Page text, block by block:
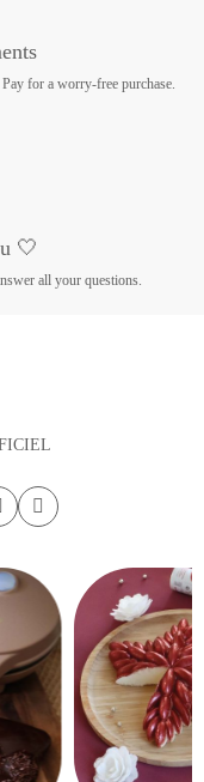
for a worry-free purchase.
🤍
all your questions.